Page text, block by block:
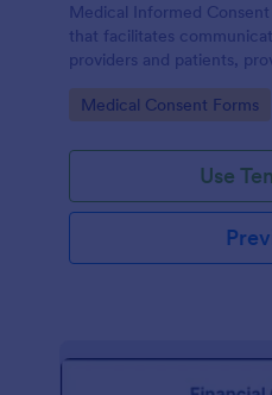
Medical Informed
that facilitates
providers and patients,
regarding medical
alternative treatments,
Go to Category:
Medical Consent Forms
Use